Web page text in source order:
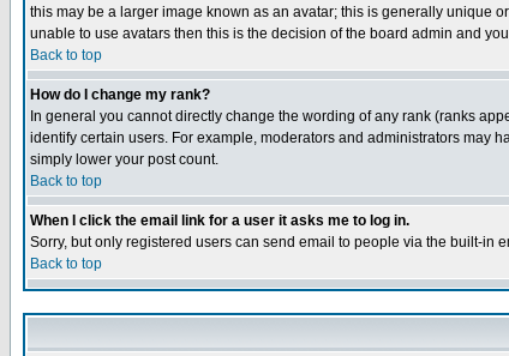
this may be a larger image known as an avatar; this is generally unique
unable to use avatars then this is the decision of the board admin and
Back to top
How do I change my rank?
In general you cannot directly change the wording of any rank (ranks
identify certain users. For example, moderators and administrators may
simply lower your post count.
Back to top
When I click the email link for a user it asks me to log in.
Sorry, but only registered users can send email to people via the built-in
Back to top